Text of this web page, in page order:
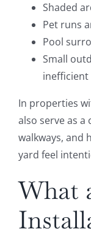
Shaded
Pet runs
Pool
Small
inefficient
In properties
also serve as
walkways, and
yard feel
What